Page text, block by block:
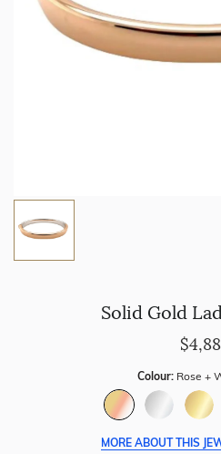
Solid Gold
Colour: Rose +
MORE ABOUT THIS